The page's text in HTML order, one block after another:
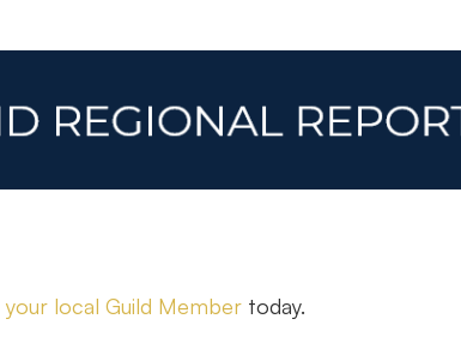
your local Guild Member today.